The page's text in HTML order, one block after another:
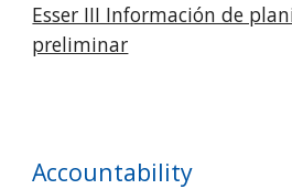
Esser III Información de
preliminar
Accountability